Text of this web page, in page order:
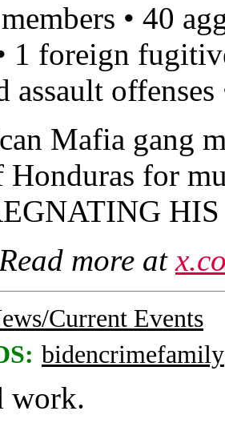
• 40
1 foreign
assault
Mafia gang
Honduras for
more at
Current Events
bidencrimefamily
work.